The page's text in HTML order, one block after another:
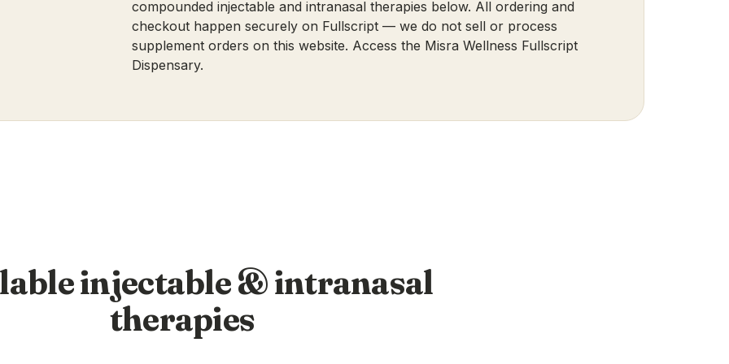
compounded injectable and intranasal therapies below. All ordering and
checkout happen securely on Fullscript — we do not sell or process
supplement orders on this website. Access the Misra Wellness Fullscript
Dispensary.
injectable & intranasal
therapies